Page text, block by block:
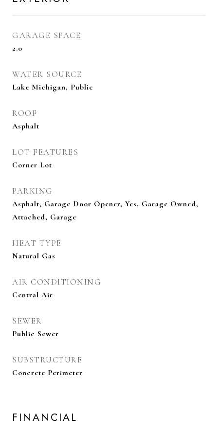
GARAGE SPACE
2.0
WATER SOURCE
Lake Michigan, Public
ROOF
Asphalt
LOT FEATURES
Corner Lot
PARKING
Asphalt, Garage Door Opener, Yes, Garage Owned,
Attached, Garage
HEAT TYPE
Natural Gas
AIR CONDITIONING
Central Air
SEWER
Public Sewer
SUBSTRUCTURE
Concrete Perimeter
FINANCIAL